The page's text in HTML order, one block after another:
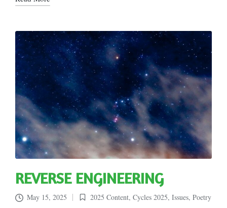
REVERSE ENGINEERING
May 15, 2025
Posted
2025 Content, Cycles 2025, Issues, Poetry